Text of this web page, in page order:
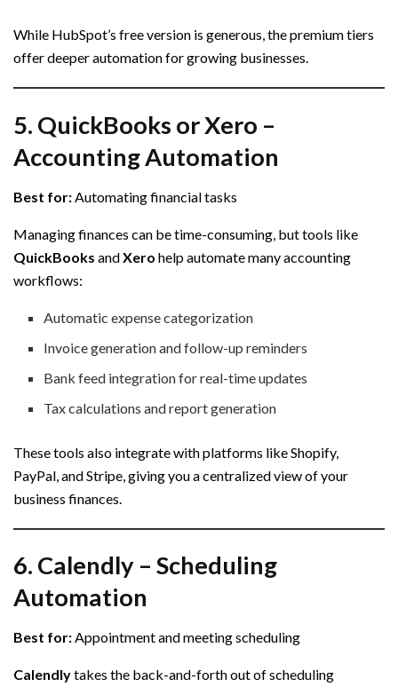
While HubSpot’s free version is generous, the premium tiers
offer deeper automation for growing businesses.
5. QuickBooks or Xero –
Accounting Automation
Best for: Automating financial tasks
Managing finances can be time-consuming, but tools like
QuickBooks andXero help automate many accounting
workflows:
Automatic expense categorization
Invoice generation and follow-up reminders
Bank feed integration for real-time updates
Tax calculations and report generation
These tools also integrate with platforms like Shopify,
PayPal, and Stripe, giving you a centralized view of your
business finances.
6. Calendly – Scheduling
Automation
Best for:Appointment and meeting scheduling
Calendlytakes the back-and-forth out of scheduling